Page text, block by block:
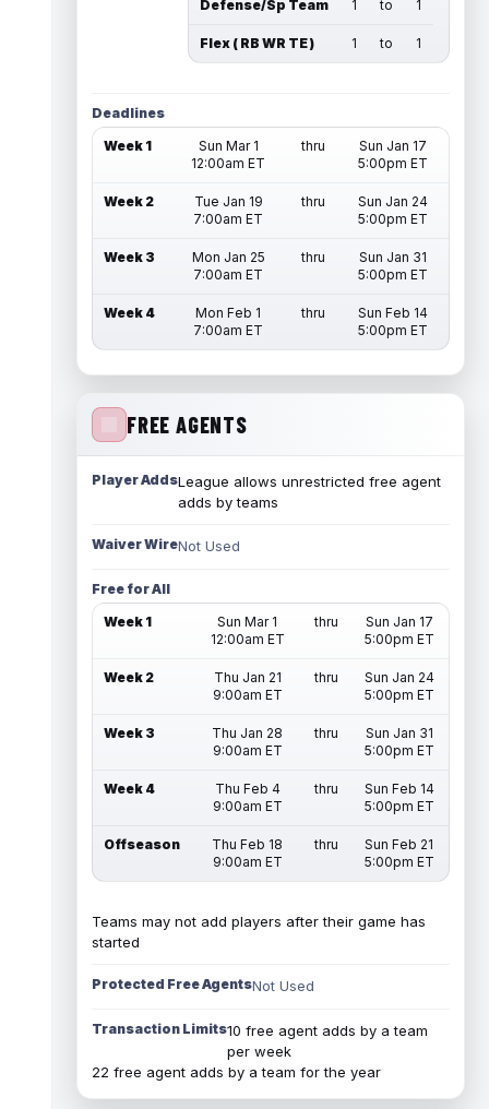
Defense/Sp Team 1 to 1
Flex ( RB WR TE ) 1 to 1
Deadlines
Week 1
Sun Mar 1
12:00am ET
thru
Sun Jan 17
5:00pm ET
Week 2
Tue Jan 19
7:00am ET
thru
Sun Jan 24
5:00pm ET
Week 3
Mon Jan 25
7:00am ET
thru
Sun Jan 31
5:00pm ET
Week 4
Mon Feb 1
7:00am ET
thru
Sun Feb 14
5:00pm ET
FREE AGENTS
Player AddsLeague allows unrestricted free agent
adds by teams
Waiver WireNot Used
Free for All
Week 1
Sun Mar 1
12:00am ET
thru
Sun Jan 17
5:00pm ET
Week 2
Thu Jan 21
9:00am ET
thru
Sun Jan 24
5:00pm ET
Week 3
Thu Jan 28
9:00am ET
thru
Sun Jan 31
5:00pm ET
Week 4
Thu Feb 4
9:00am ET
thru
Sun Feb 14
5:00pm ET
Offseason
Thu Feb 18
9:00am ET
thru
Sun Feb 21
5:00pm ET
Teams may not add players after their game has
started
Protected Free AgentsNot Used
Transaction Limits10 free agent adds by a team
per week
22 free agent adds by a team for the year